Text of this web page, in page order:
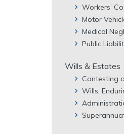
Workers’
Motor
Medical
Public
Wills & Estates
Contesting
Wills,